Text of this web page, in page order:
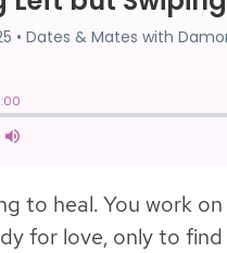
to heal. You work
for love, only to